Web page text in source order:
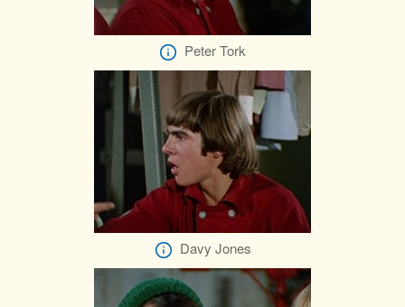
Peter Tork
Davy Jones